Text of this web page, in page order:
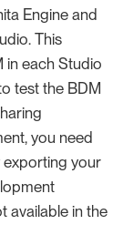
Engine and
This
in each Studio
test the BDM
you need
exporting your
available in the